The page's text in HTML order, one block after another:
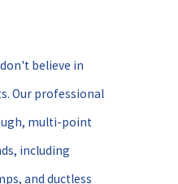
believe in
Our professional
multi-point
including
and ductless